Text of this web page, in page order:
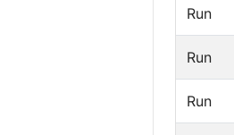
Run
Run
Run